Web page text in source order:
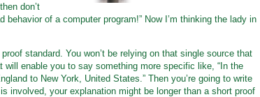
don’t
of a computer program!” Now I’m thinking the lady in
standard. You won’t be relying on that single source that
will enable you to say something more specific like, “In the
to New York, United States.” Then you’re going to write
involved, your explanation might be longer than a short proof